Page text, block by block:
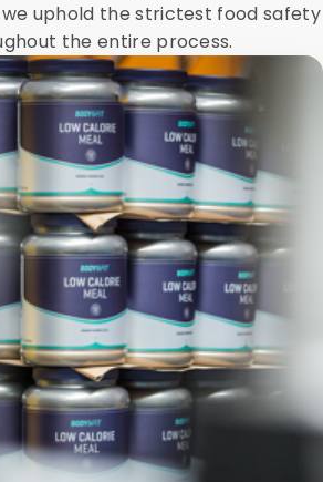
uphold the strictest food safety
the entire process.